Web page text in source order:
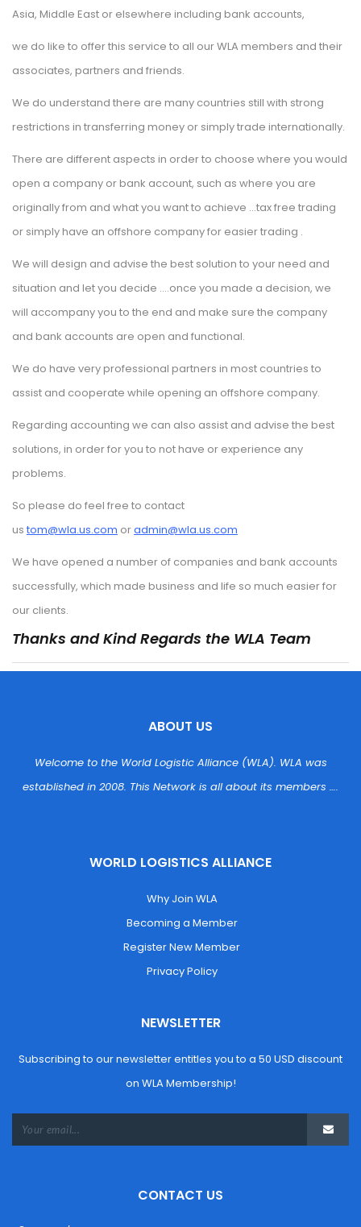
Asia, Middle East or elsewhere including bank accounts,
we do like to offer this service to all our WLA members and their
associates, partners and friends.
We do understand there are many countries still with strong
restrictions in transferring money or simply trade internationally.
There are different aspects in order to choose where you would
open a company or bank account, such as where you are
originally from and what you want to achieve …tax free trading
or simply have an offshore company for easier trading .
We will design and advise the best solution to your need and
ituation and let you decide ….once you made a decision, we
will accompany you to the end and make sure the company
and bank accounts are open and functional.
We do have very professional partners in most countries to
assist and cooperate while opening an offshore company.
Regarding accounting we can also assist and advise the best
olutions, in order for you to not have or experience any
problems.
So please do feel free to contact
us tom@wla.us.com or admin@wla.us.com
We have opened a number of companies and bank accounts
uccessfully, which made business and life so much easier for
our clients.
Thanks and Kind Regards the WLA Team
ABOUT US
Welcome to the World Logistic Alliance (WLA). WLA was
established in 2008. This Network is all about its members ….
WORLD LOGISTICS ALLIANCE
Why Join WLA
Becoming a Member
Register New Member
Privacy Policy
NEWSLETTER
Subscribing to our newsletter entitles you to a 50 USD discount
on WLA Membership!
CONTACT US